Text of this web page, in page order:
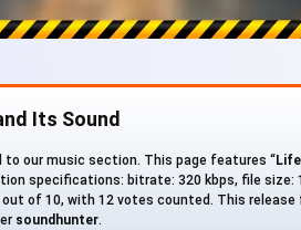
Its Sound
to our music section. This page features “
specifications: bitrate: 320 kbps, file size:
of 10, with 12 votes counted. This release
soundhunter.